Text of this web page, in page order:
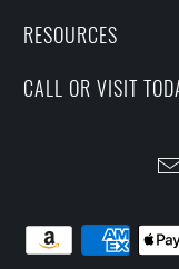
RESOURCES
CALL OR VISIT